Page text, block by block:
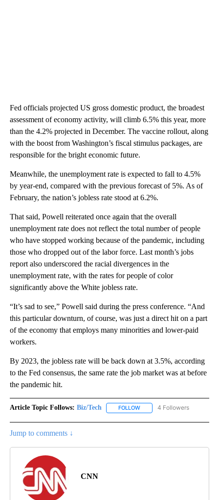
Fed officials projected US gross domestic product, the broadest
assessment of economy activity, will climb 6.5% this year, more
than the 4.2% projected in December. The vaccine rollout, along
with the boost from Washington’s fiscal stimulus packages, are
responsible for the bright economic future.
Meanwhile, the unemployment rate is expected to fall to 4.5%
by year-end, compared with the previous forecast of 5%. As of
February, the nation’s jobless rate stood at 6.2%.
That said, Powell reiterated once again that the overall
unemployment rate does not reflect the total number of people
who have stopped working because of the pandemic, including
those who dropped out of the labor force. Last month’s jobs
report also underscored the racial divergences in the
unemployment rate, with the rates for people of color
significantly above the White jobless rate.
“It’s sad to see,” Powell said during the press conference. “And
this particular downturn, of course, was just a direct hit on a part
of the economy that employs many minorities and lower-paid
workers.
By 2023, the jobless rate will be back down at 3.5%, according
to the Fed consensus, the same rate the job market was at before
the pandemic hit.
Article Topic Follows: Biz/Tech FOLLOW FOLLOW "BIZ/TECH" TO
4 Followers
Jump to comments ↓
CNN